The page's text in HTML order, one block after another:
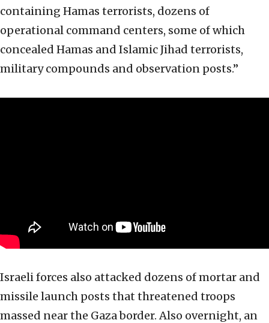
containing Hamas terrorists, dozens of
operational command centers, some of which
concealed Hamas and Islamic Jihad terrorists,
military compounds and observation posts.”
Israeli forces also attacked dozens of mortar and
missile launch posts that threatened troops
massed near the Gaza border. Also overnight, an